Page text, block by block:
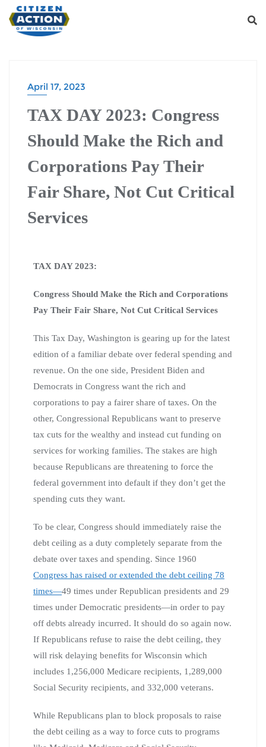
April 17, 2023
TAX DAY 2023: Congress
Should Make the Rich and
Corporations Pay Their
Fair Share, Not Cut Critical
Services
TAX DAY 2023:
Congress Should Make the Rich and Corporations
Pay Their Fair Share, Not Cut Critical Services
This Tax Day, Washington is gearing up for the latest
edition of a familiar debate over federal spending and
revenue. On the one side, President Biden and
Democrats in Congress want the rich and
corporations to pay a fairer share of taxes. On the
other, Congressional Republicans want to preserve
tax cuts for the wealthy and instead cut funding on
services for working families. The stakes are high
because Republicans are threatening to force the
federal government into default if they don’t get the
spending cuts they want.
To be clear, Congress should immediately raise the
debt ceiling as a duty completely separate from the
debate over taxes and spending. Since 1960
Congress has raised or extended the debt ceiling 78
times—49 times under Republican presidents and 29
times under Democratic presidents—in order to pay
off debts already incurred. It should do so again now.
If Republicans refuse to raise the debt ceiling, they
will risk delaying benefits for Wisconsin which
includes 1,256,000 Medicare recipients, 1,289,000
Social Security recipients, and 332,000 veterans.
While Republicans plan to block proposals to raise
the debt ceiling as a way to force cuts to programs